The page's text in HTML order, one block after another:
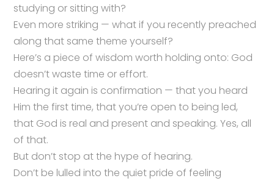
studying or sitting with?
Even more striking — what if you recently preached
along that same theme yourself?
Here’s a piece of wisdom worth holding onto: God
doesn’t waste time or effort.
Hearing it again is confirmation — that you heard
Him the first time, that you’re open to being led,
that God is real and present and speaking. Yes, all
of that.
But don’t stop at the hype of hearing.
Don’t be lulled into the quiet pride of feeling